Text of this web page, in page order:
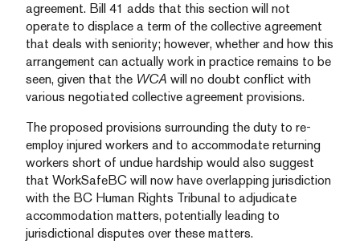
agreement. Bill 41 adds that this section will not
operate to displace a term of the collective agreement
that deals with seniority; however, whether and how this
arrangement can actually work in practice remains to be
seen, given that the WCA will no doubt conflict with
various negotiated collective agreement provisions.
The proposed provisions surrounding the duty to re-
employ injured workers and to accommodate returning
workers short of undue hardship would also suggest
that WorkSafeBC will now have overlapping jurisdiction
with the BC Human Rights Tribunal to adjudicate
accommodation matters, potentially leading to
jurisdictional disputes over these matters.